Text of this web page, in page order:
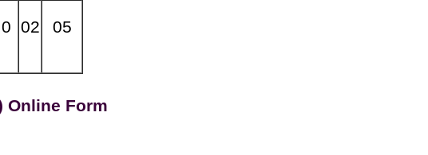
0 02 05
Online Form